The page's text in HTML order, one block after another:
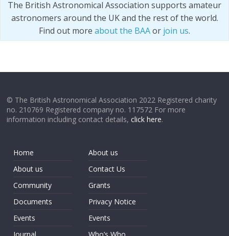
The British Astronomical Association supports amateur
astronomers around the UK and the rest of the world.
Find out more about the BAAor join us.
© The British Astronomical Association 2022 Registered charity
no. 210769 Registered company no. 117572 For more
information including contact details,click here.
Home
About us
Community
Documents
Events
About us
Contact Us
Grants
Privacy Notice
Events